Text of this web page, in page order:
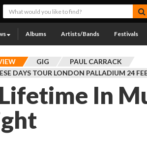
Albums Artists/Bands Festivals
GIG
PAUL CARRACK
DAYS TOUR LONDON PALLADIUM 24
In